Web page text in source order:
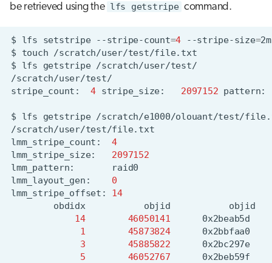
be retrieved using the lfs getstripe command.
$ lfs setstripe --stripe-count=4 --stripe-size=2m
$
touch
$
lfs getstripe
stripe_count:
4 stripe_size: 2097152 pattern:
$ lfs
getstripe
lmm_stripe_count:
4
lmm_stripe_size:
2097152
lmm_pattern:
lmm_layout_gen:
0
lmm_stripe_offset:
14
obdidx
objid
objid
14
46050141
0x2beab5d
1
45873824
0x2bbfaa0
3
45885822
0x2bc297e
5
46052767 0x2beb59f